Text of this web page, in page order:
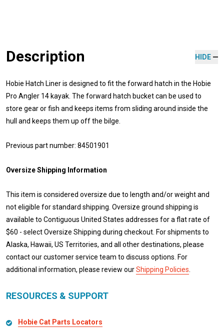
Description HIDE
Hobie Hatch Liner is designed to fit the forward hatch in the Hobie
Pro Angler 14 kayak. The forward hatch bucket can be used to
store gear or fish and keeps items from sliding around inside the
hull and keeps them up off the bilge.
Previous part number: 84501901
Oversize Shipping Information
This item is considered oversize due to length and/or weight and
not eligible for standard shipping. Oversize ground shipping is
available to Contiguous United States addresses for a flat rate of
$60 - select Oversize Shipping during checkout. For shipments to
Alaska, Hawaii, US Territories, and all other destinations, please
contact our customer service team to discuss options. For
additional information, please review ourShipping Policies
RESOURCES & SUPPORT
Hobie Cat Parts Locators